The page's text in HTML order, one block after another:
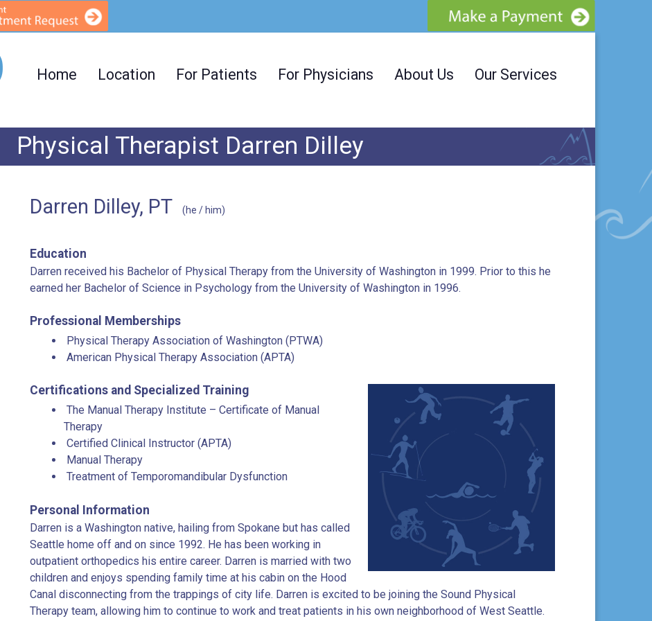
Home Location For Patients For Physicians About Us Our Services
Physical Therapist Darren Dilley
Darren Dilley, PT (he / him)
Education
Darren received his Bachelor of Physical Therapy from the University of Washington in 1999. Prior to this he
earned her Bachelor of Science in Psychology from the University of Washington in 1996.
Professional Memberships
Physical Therapy Association of Washington (PTWA)
American Physical Therapy Association (APTA)
Certifications and Specialized Training
The Manual Therapy Institute – Certificate of Manual
Therapy
Certified Clinical Instructor (APTA)
Manual Therapy
Treatment of Temporomandibular Dysfunction
Personal Information
Darren is a Washington native, hailing from Spokane but has called
Seattle home off and on since 1992. He has been working in
outpatient orthopedics his entire career. Darren is married with two
children and enjoys spending family time at his cabin on the Hood
Canal disconnecting from the trappings of city life. Darren is excited to be joining the Sound Physical
Therapy team, allowing him to continue to work and treat patients in his own neighborhood of West Seattle.